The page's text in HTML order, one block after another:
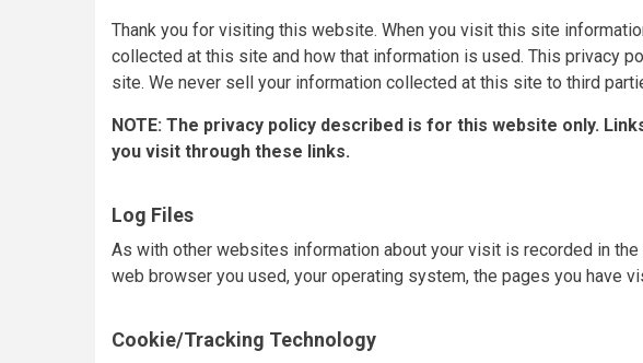
Thank you for visiting this website. When you visit this site
collected at this site and how that information is used. This privacy
site. We never sell your information collected at this site to third
NOTE: The privacy policy described is for this website only.
you visit through these links.
Log Files
As with other websites information about your visit is recorded in
web browser you used, your operating system, the pages you have
Cookie/Tracking Technology